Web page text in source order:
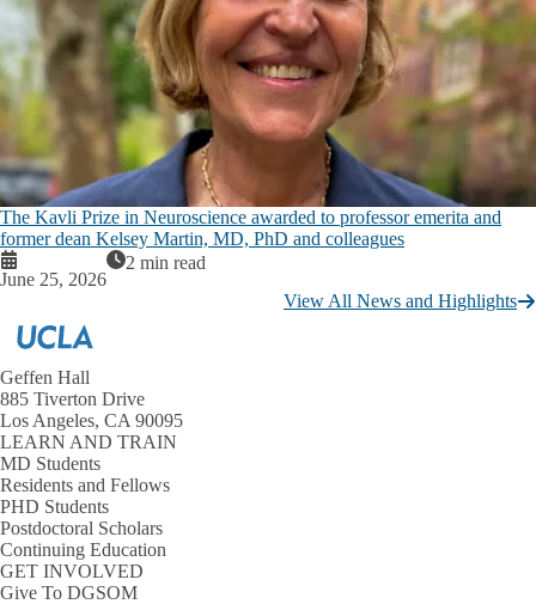
The Kavli Prize in Neuroscience awarded to professor emerita and
former dean Kelsey Martin, MD, PhD and colleagues
June 25, 2026
2 min read
View All News and Highlights
Geffen Hall
885 Tiverton Drive
Los Angeles, CA 90095
LEARN AND TRAIN
MD Students
Residents and Fellows
PHD Students
Postdoctoral Scholars
Continuing Education
GET INVOLVED
Give To DGSOM